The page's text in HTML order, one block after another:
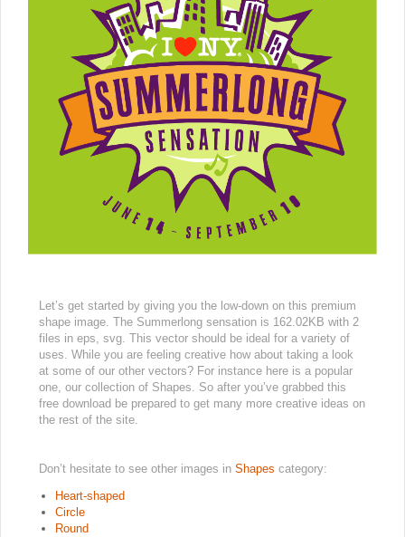
Let’s get started by giving you the low-down on this premium
shape image. The Summerlong sensation is 162.02KB with 2
files in eps, svg. This vector should be ideal for a variety of
uses. While you are feeling creative how about taking a look
at some of our other vectors? For instance here is a popular
one, our collection of Shapes. So after you’ve grabbed this
free download be prepared to get many more creative ideas on
the rest of the site.
Don’t hesitate to see other images in Shapes category:
Heart-shaped
Circle
Round